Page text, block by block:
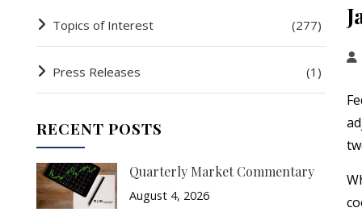
Topics of Interest (277)
Press Releases (1)
RECENT POSTS
Quarterly Market Commentary
August 4, 2026